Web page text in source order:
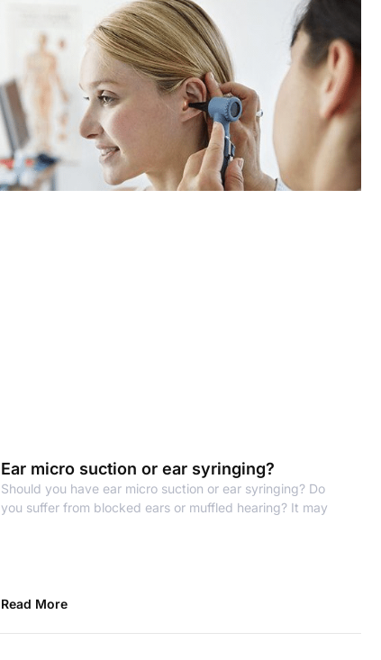
Ear micro suction or ear syringing?
Should you have ear micro suction or ear syringing? Do
you suffer from blocked ears or muffled hearing? It may
Read More